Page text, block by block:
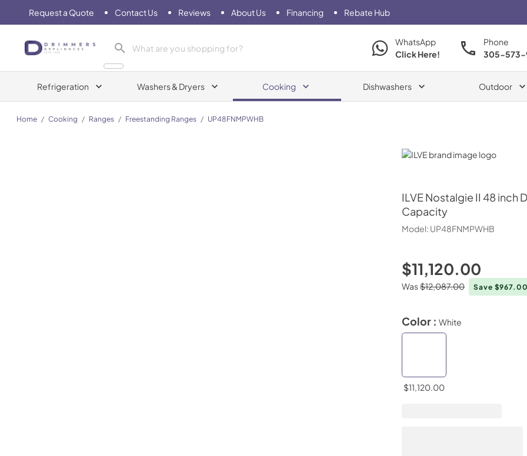
Request a Quote Contact Us Reviews About Us Financing Rebate Hub
Drimmers Appliances
WhatsApp
Click Here!
Phone
305-573-
Refrigeration Washers & Dryers Cooking Dishwashers Outdoor
Home / Cooking / Ranges / Freestanding Ranges / UP48FNMPWHB
ILVE
ILVE Nostalgie II 48 inch
Capacity
Model: UP48FNMPWHB
$11,120.00
Was$12,087.00 Save $967.00
Color : White
$11,120.00